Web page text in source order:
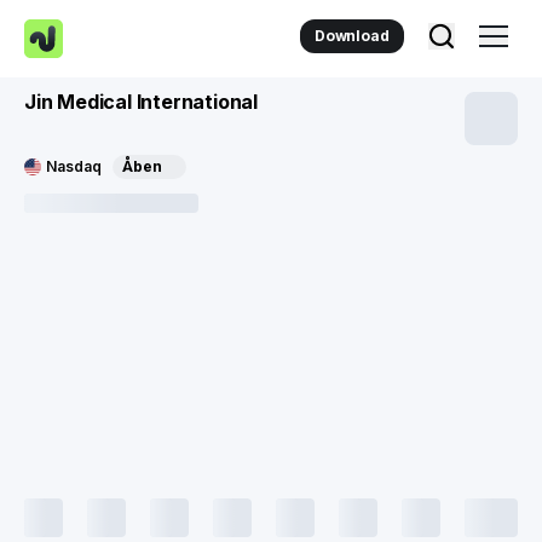
Download
Jin Medical International
Nasdaq Åben